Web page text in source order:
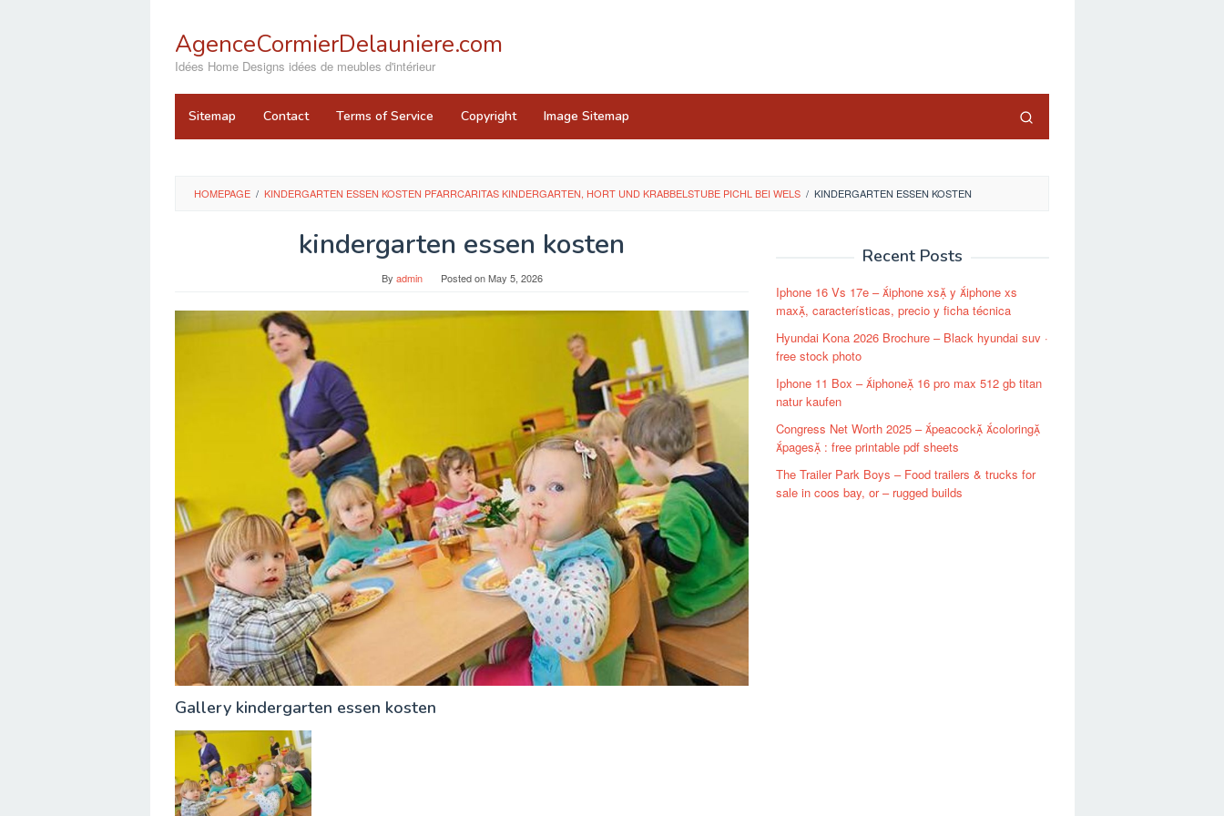
contentAgenceCormierDelauniere.com
Idées Home Designs idées de meubles d'intérieur
Sitemap Contact Terms of Service Copyright Image Sitemap
HOMEPAGE / KINDERGARTEN ESSEN KOSTEN PFARRCARITAS KINDERGARTEN, HORT UND KRABBELSTUBE PICHL BEI WELS / KINDERGARTEN ESSEN KOSTEN
kindergarten essen kosten
By admin Posted onMay 5, 2026
Gallery kindergarten essen kosten
Recent Posts
Iphone 16 Vs 17e – iphone xs y iphone xs
max, características, precio y ficha técnica
Hyundai Kona 2026 Brochure – Black hyundai suv ·
free stock photo
Iphone 11 Box – iphone 16 pro max 512 gb titan
natur kaufen
Congress Net Worth 2025 – peacock coloring
pages : free printable pdf sheets
The Trailer Park Boys – Food trailers & trucks for
sale in coos bay, or – rugged builds